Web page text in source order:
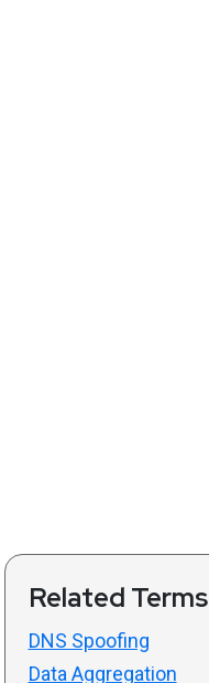
Related Terms
DNS Spoofing
Data Aggregation